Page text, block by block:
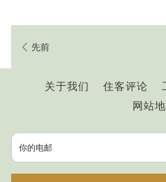
chaos on every road. However,
Chi Minh you may be quite
other forms of public
you will likely eventually crave
Be assured that, once you take
While the roads may appear to
short time navigating the roads
先前
关于我们 住客评论
网站